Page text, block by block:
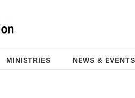
MINISTRIES NEWS & EVENTS